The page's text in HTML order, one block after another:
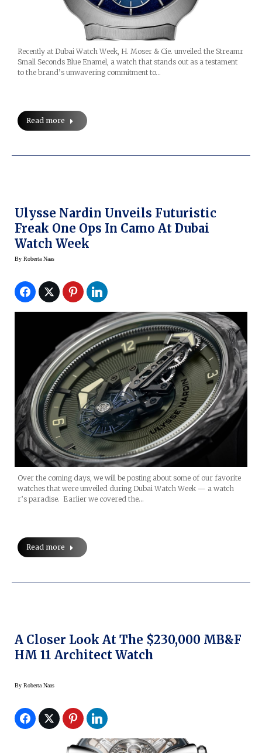
Recently at Dubai Watch Week, H. Moser & Cie. unveiled the Streamr
Small Seconds Blue Enamel, a watch that stands out as a testament
to the brand’s unwavering commitment to…
Read more
Ulysse Nardin Unveils Futuristic
Freak One Ops In Camo At Dubai
Watch Week
By Roberta Naas
Over the coming days, we will be posting about some of our favorite
watches that were unveiled during Dubai Watch Week — a watch
r’s paradise. Earlier we covered the…
Read more
A Closer Look At The $230,000 MB&F
HM 11 Architect Watch
By Roberta Naas